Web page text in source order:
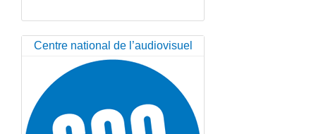
Centre national de l’audiovisuel